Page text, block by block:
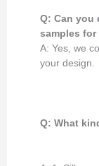
Q: Can you
samples
A: Yes, we
your design.
Q: What